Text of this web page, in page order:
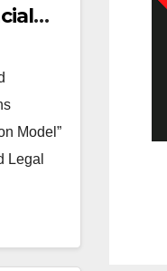
Model”
Legal